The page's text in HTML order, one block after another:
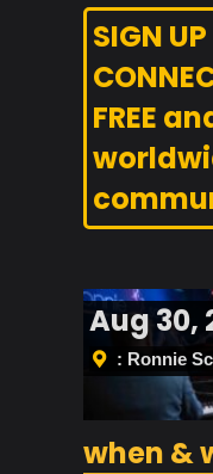
SIGN
FREE
Aug 30,
: Ronnie
when &